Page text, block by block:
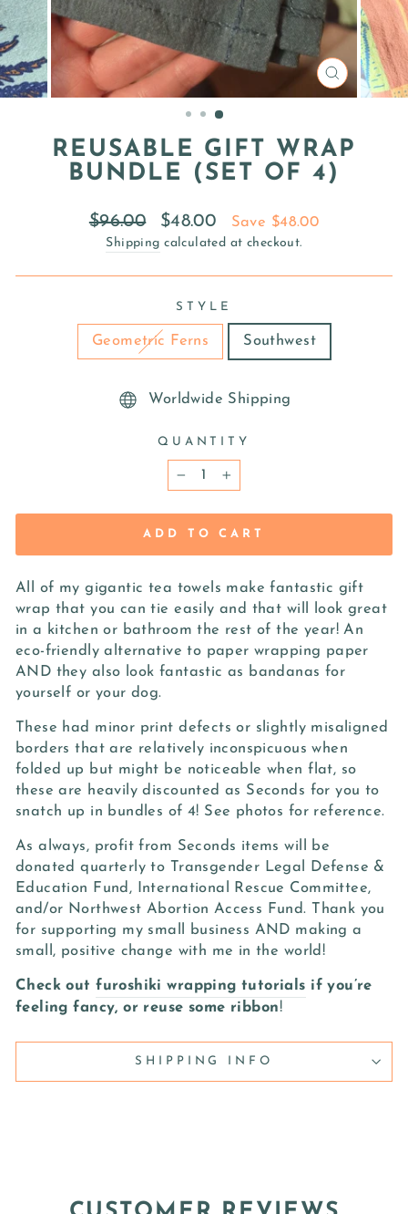
CLOSE
(ESC)
REUSABLE GIFT WRAP
BUNDLE (SET OF 4)
Regular
price
$96.00
Sale
price
$48.00 Save $48.00
Shipping calculated at checkout.
STYLE
Geometric Ferns Southwest
Worldwide Shipping
QUANTITY
− +
ADD TO CART
All of my gigantic tea towels make fantastic gift
wrap that you can tie easily and that will look great
in a kitchen or bathroom the rest of the year! An
eco-friendly alternative to paper wrapping paper
AND they also look fantastic as bandanas for
yourself or your dog.
These had minor print defects or slightly misaligned
borders that are relatively inconspicuous when
folded up but might be noticeable when flat, so
these are heavily discounted as Seconds for you to
snatch up in bundles of 4! See photos for reference.
As always, profit from Seconds items will be
donated quarterly to Transgender Legal Defense &
Education Fund, International Rescue Committee,
and/or Northwest Abortion Access Fund. Thank you
for supporting my small business AND making a
small, positive change with me in the world!
Check outfuroshiki wrapping tutorials if you’re
feeling fancy, or reuse some ribbon!
SHIPPING INFO